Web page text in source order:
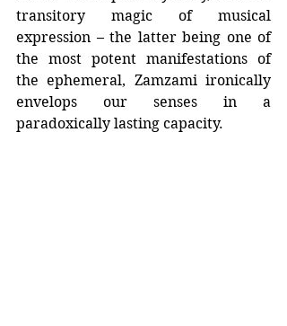
transitory magic of musical
expression – the latter being one of
the most potent manifestations of
the ephemeral, Zamzami ironically
envelops our senses in a
paradoxically lasting capacity.